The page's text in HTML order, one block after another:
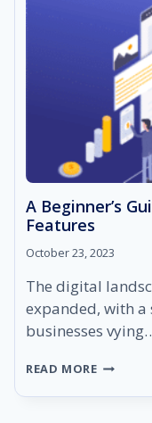
A Beginner’s
Features
October 23, 2023
The digital
expanded, with a
businesses
READ MOREA
GUIDE